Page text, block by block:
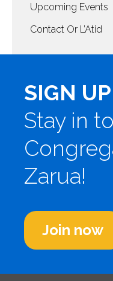
Upcoming Events
Contact Or L’Atid
SIGN
Stay in
Zarua!
Join now